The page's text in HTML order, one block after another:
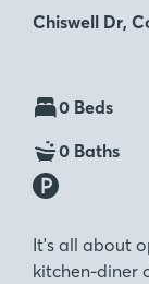
Chiswell Dr,
0 Beds
0 Baths
It's all about
kitchen-diner